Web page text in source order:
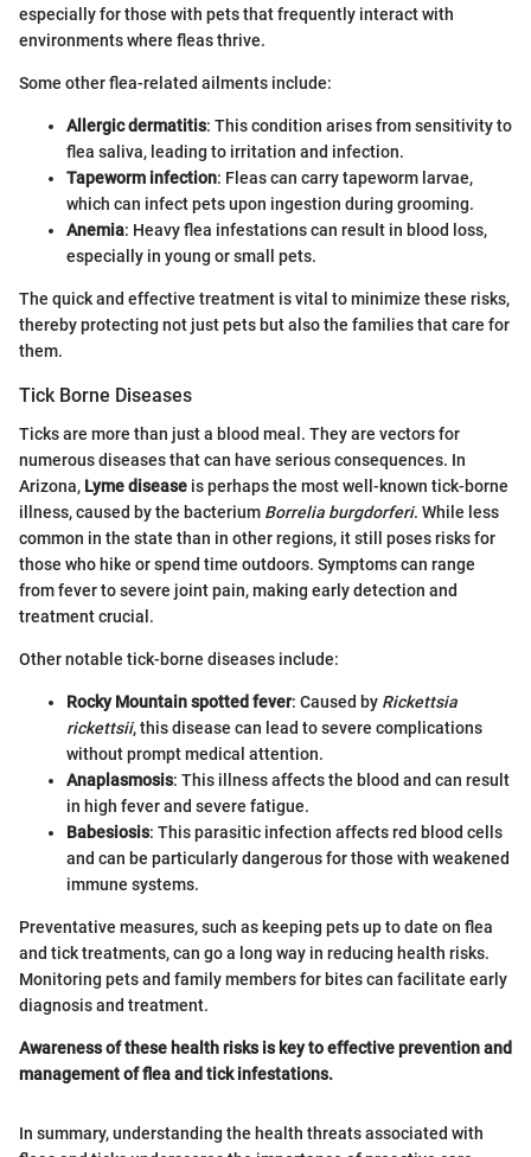
especially for those with pets that frequently interact with
environments where fleas thrive.
Some other flea-related ailments include:
Allergic dermatitis: This condition arises from sensitivity to
flea saliva, leading to irritation and infection.
Tapeworm infection: Fleas can carry tapeworm larvae,
which can infect pets upon ingestion during grooming.
Anemia: Heavy flea infestations can result in blood loss,
especially in young or small pets.
The quick and effective treatment is vital to minimize these risks,
thereby protecting not just pets but also the families that care for
them.
Tick Borne Diseases
Ticks are more than just a blood meal. They are vectors for
numerous diseases that can have serious consequences. In
Arizona, Lyme disease is perhaps the most well-known tick-borne
illness, caused by the bacterium Borrelia burgdorferi. While less
common in the state than in other regions, it still poses risks for
those who hike or spend time outdoors. Symptoms can range
from fever to severe joint pain, making early detection and
treatment crucial.
Other notable tick-borne diseases include:
Rocky Mountain spotted fever: Caused by Rickettsia
rickettsii, this disease can lead to severe complications
without prompt medical attention.
Anaplasmosis: This illness affects the blood and can result
in high fever and severe fatigue.
Babesiosis: This parasitic infection affects red blood cells
and can be particularly dangerous for those with weakened
immune systems.
Preventative measures, such as keeping pets up to date on flea
and tick treatments, can go a long way in reducing health risks.
Monitoring pets and family members for bites can facilitate early
diagnosis and treatment.
Awareness of these health risks is key to effective prevention and
management of flea and tick infestations.
In summary, understanding the health threats associated with